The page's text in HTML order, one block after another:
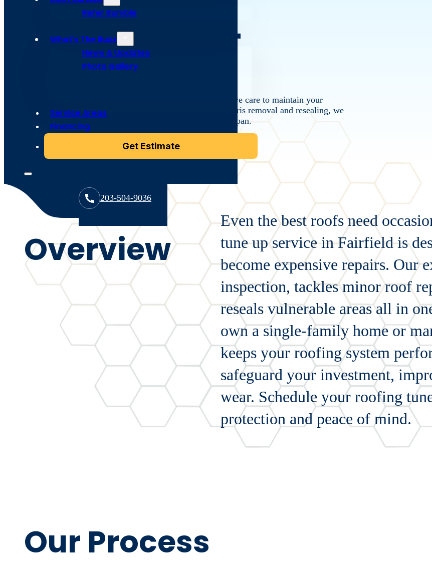
Refer Bumble
What’s The Buzz
News & Updates
Photo Gallery
Service Areas
Financing
Get Estimate
203-504-9036
Services in
Fairfield, CT
Our roof tune up services in Fairfield, CT provide proactive care to maintain your
roof’s strength and appearance. From minor repairs to debris removal and resealing, we
help you avoid costly damage and extend your roof’s lifespan.
Overview
Even the best roofs need
tune up service in Fairfield is
become expensive repairs. Our
inspection, tackles minor roof
reseals vulnerable areas all in
own a single-family home or
keeps your roofing system
safeguard your investment,
wear. Schedule your roofing
protection and peace of mind.
Our Process